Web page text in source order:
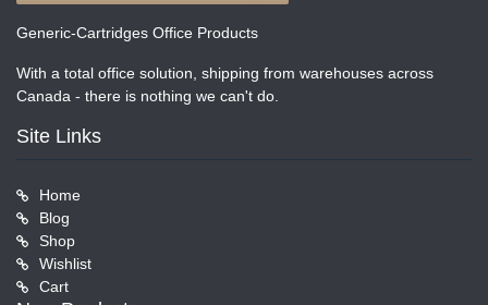
Generic-Cartridges Office Products
With a total office solution, shipping from warehouses across
Canada - there is nothing we can't do.
Site Links
Home
Blog
Shop
Wishlist
Cart